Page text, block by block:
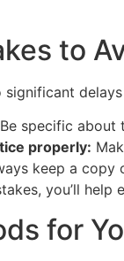
to
significant
Be specific about
properly:
keep a copy
you’ll
for